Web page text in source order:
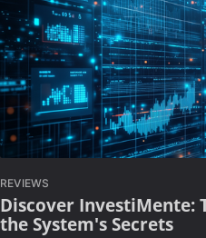
REVIEWS
Discover InvestiMente:
the System's Secrets